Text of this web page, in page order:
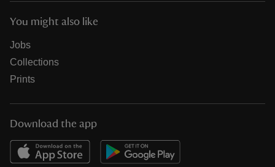
You might also like
Jobs
Collections
Prints
Download the app